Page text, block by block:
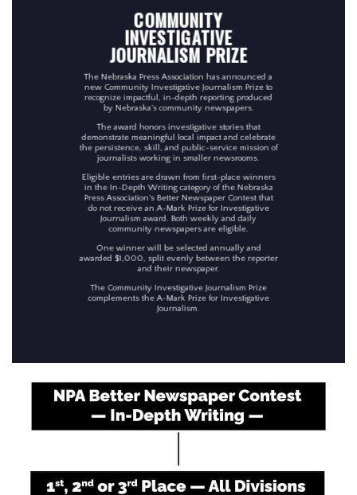
COMMUNITY
INVESTIGATIVE
JOURNALISM PRIZE
The Nebraska Press Association has announced a
new Community Investigative Journalism Prize to
recognize impactful, in-depth reporting produced
by Nebraska’s community newspapers.
The award honors investigative stories that
demonstrate meaningful local impact and celebrate
the persistence, skill, and public-service mission of
journalists working in smaller newsrooms.
Eligible entries are drawn from first-place winners
in the In-Depth Writing category of the Nebraska
Press Association’s Better Newspaper Contest that
do not receive an A-Mark Prize for Investigative
Journalism award. Both weekly and daily
community newspapers are eligible.
One winner will be selected annually and
awarded $1,000, split evenly between the reporter
and their newspaper.
The Community Investigative Journalism Prize
complements the A-Mark Prize for Investigative
Journalism.